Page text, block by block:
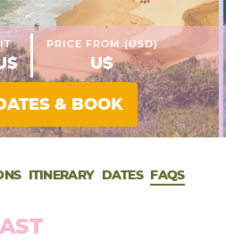
PRICE FROM (USD)
U$
& BOOK
ITINERARY DATES FAQS